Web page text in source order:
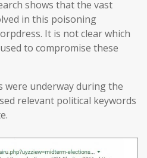
shows that the vast
in this poisoning
It is not clear which
to compromise these
were underway during the
relevant political keywords